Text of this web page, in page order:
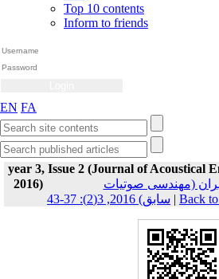
Top 10 contents
Inform to friends
EN FA
year 3, Issue 2 (Journal of Acoustical
2016)
(مهندسی صوتیات
سابق) 2016, 3(2): 37-43 | Back